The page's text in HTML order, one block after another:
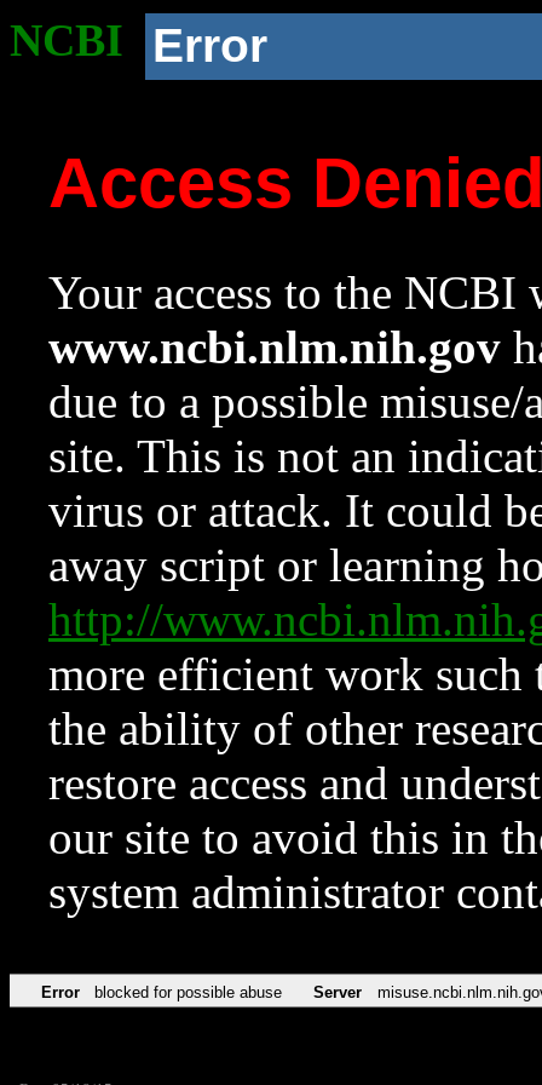
NCBI Error
Access
Your access to the NCBI
www.ncbi.nlm.nih.gov
due to a possible
site. This is not an
virus or attack. It could
away script or learning
http://
more efficient work such
the ability of other
restore access and
our site to avoid this in
system administrator
Error blocked for possible abuse Server